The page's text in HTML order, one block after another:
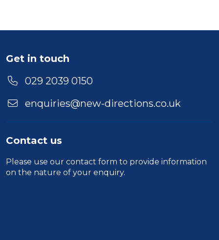
Get in touch
029 2039 0150
enquiries@new-directions.co.uk
Contact us
Please use our contact form to provide information
on the nature of your enquiry.